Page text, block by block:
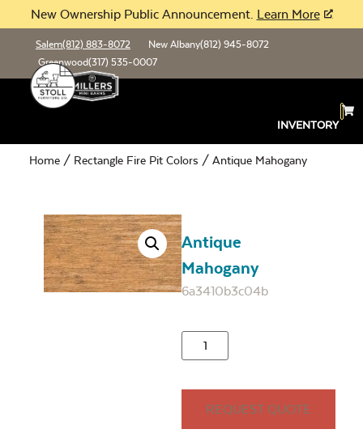
New Ownership Public Announcement. Learn More
Salem(812) 883-8072 New Albany(812) 945-8072
Greenwood(317) 535-0007
INVENTORY
Home / Rectangle Fire Pit Colors / Antique Mahogany
Antique
Mahogany
6a3410b3c04b
REQUEST QUOTE